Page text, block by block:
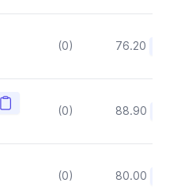
(0) 76.20
Copy
(0) 88.90
(0) 80.00